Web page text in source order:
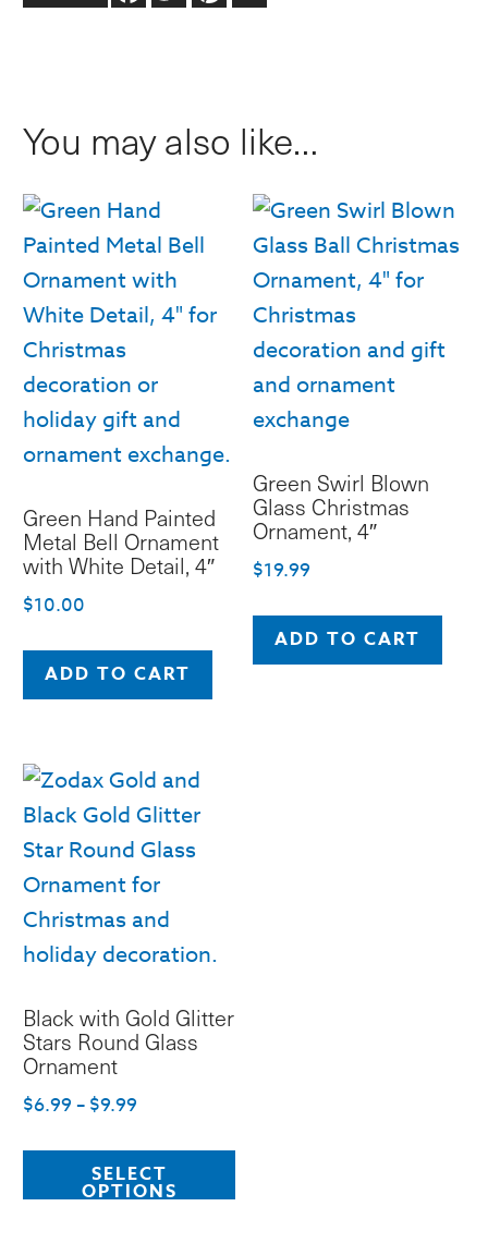
Ornament,
quantity
You may also like…
Green Hand Painted
Metal Bell Ornament
with White Detail, 4″
$10.00
ADD TO CART
Green Swirl Blown
Glass Christmas
Ornament, 4″
$19.99
ADD TO CART
Black with Gold Glitter
Stars Round Glass
Ornament
$6.99 – $9.99
$6.99
SELECT
OPTIONS
This